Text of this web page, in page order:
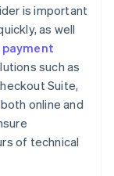
is important
as well
such as
Suite,
online and
of technical